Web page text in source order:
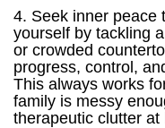
4. Seek inner peace
yourself by tackling
or crowded
progress, control,
This always works
family is messy
therapeutic clutter at